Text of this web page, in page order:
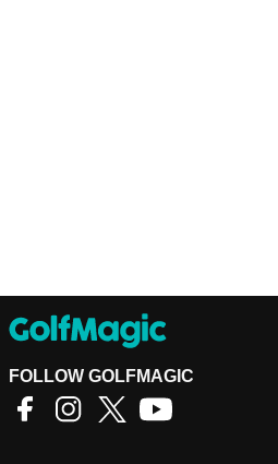
FOLLOW GOLFMAGIC